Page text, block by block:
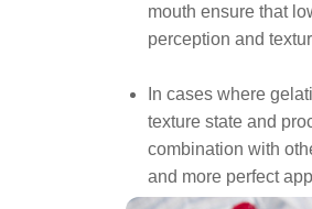
mouth ensure that
perception and
In cases where
texture state and
combination with
and more perfect